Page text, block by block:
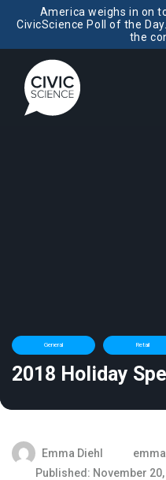
America weighs in on
CivicScience Poll of the
the
General Retail
2018 Holiday
Emma Diehl
Published: November